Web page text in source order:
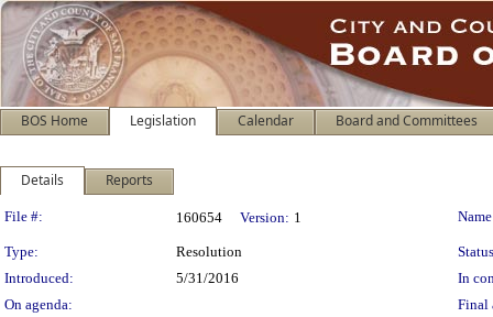
BOS Home Legislation Calendar Board and Committees
Details Reports
Legislation Details
File #: 160654 Version: 1
Type: Resolution
Introduced:
5/31/2016
In
On agenda:
Final